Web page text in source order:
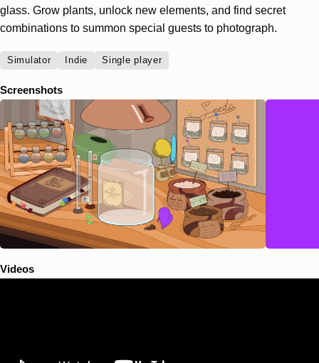
glass. Grow plants, unlock new elements, and find secret
combinations to summon special guests to photograph.
Simulator Indie Single player
Screenshots
Videos